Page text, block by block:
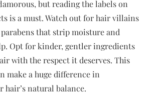
but reading the labels on
is a must. Watch out for hair villains
that strip moisture and
Opt for kinder, gentler ingredients
with the respect it deserves. This
make a huge difference in
natural balance.